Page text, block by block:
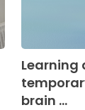
Learning
brain ...